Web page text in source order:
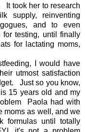
It took her to research
supply, reinventing
and to even
for testing, until finally
for lactating moms,
I would have
utmost satisfaction
Just so you know,
15 years old and my
Paola had with
moms as well, and we
formulas until totally